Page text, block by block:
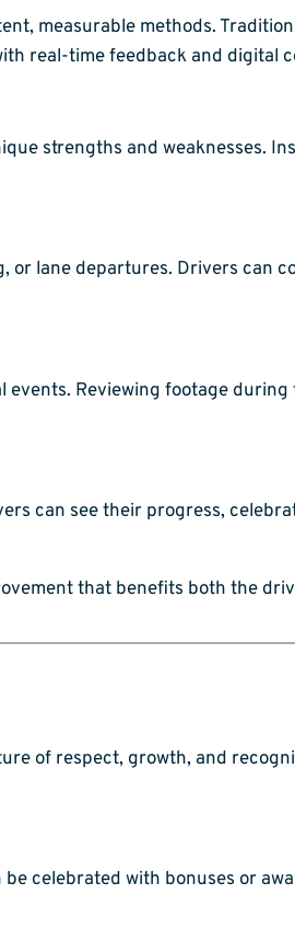
measurable methods.
real-time feedback and digital
strengths and weaknesses.
lane departures. Drivers can
Reviewing footage during
can see their progress,
that benefits both the
of respect, growth, and
celebrated with bonuses or